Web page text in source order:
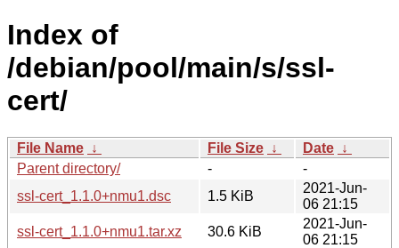
Index of
/debian/pool/main/s/ssl-
cert/
File Name ↓ File Size ↓ Date ↓
Parent directory/
-
-
ssl-cert_1.1.0+nmu1.dsc
1.5 KiB
2021-Jun-
06 21:15
ssl-cert_1.1.0+nmu1.tar.xz
30.6 KiB
2021-Jun-
06 21:15